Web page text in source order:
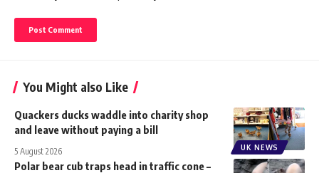
You Might also Like
UK NEWS
Quackers ducks waddle into charity shop
and leave without paying a bill
5 August 2026
Polar bear cub traps head in traffic cone –